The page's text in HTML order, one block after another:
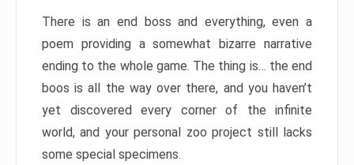
There is an end boss and everything, even a
poem providing a somewhat bizarre narrative
ending to the whole game. The thing is… the end
boos is all the way over there, and you haven’t
yet discovered every corner of the infinite
world, and your personal zoo project still lacks
some special specimens.